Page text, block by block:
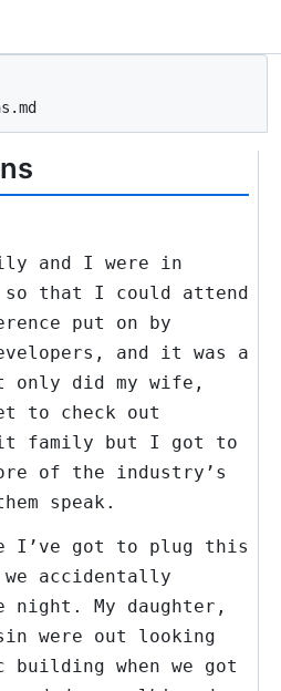
and I were in
so that I could attend
put on by
and it was a
only did my wife,
to check out
family but I got to
of the industry’s
speak.
I’ve got to plug this
accidentally
night. My daughter,
were out looking
building when we got